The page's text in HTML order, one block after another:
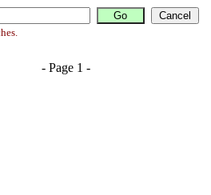
- Page 1 -